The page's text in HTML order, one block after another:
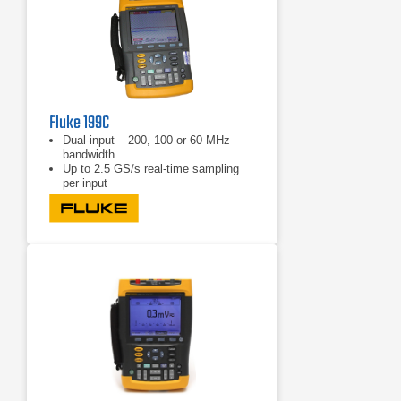
Fluke 199C
Dual-input – 200, 100 or 60 MHz
bandwidth
Up to 2.5 GS/s real-time sampling
per input
Choice between a high-resolution
color display (190C Series) or
blackand-white display (190B Series)